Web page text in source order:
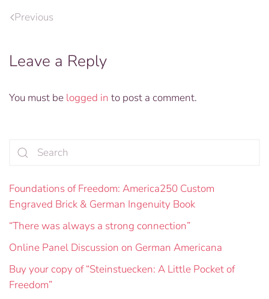
Previous
Leave a Reply
You must be logged in to post a comment.
Foundations of Freedom: America250 Custom
Engraved Brick & German Ingenuity Book
“There was always a strong connection”
Online Panel Discussion on German Americana
Buy your copy of “Steinstuecken: A Little Pocket of
Freedom”